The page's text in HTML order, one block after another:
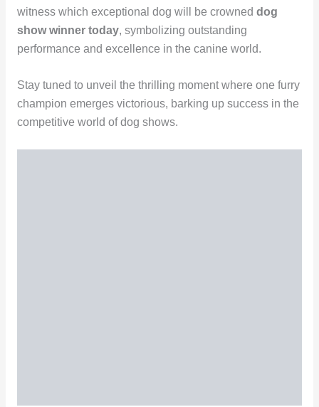
witness which exceptional dog will be crowned dog
show winner today, symbolizing outstanding
performance and excellence in the canine world.
Stay tuned to unveil the thrilling moment where one furry
champion emerges victorious, barking up success in the
competitive world of dog shows.